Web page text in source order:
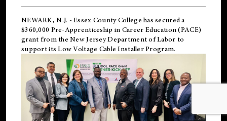
NEWARK, N.J. - Essex County College has secured a
$360,000 Pre-Apprenticeship in Career Education (PACE)
grant from the New Jersey Department of Labor to
support its Low Voltage Cable Installer Program.